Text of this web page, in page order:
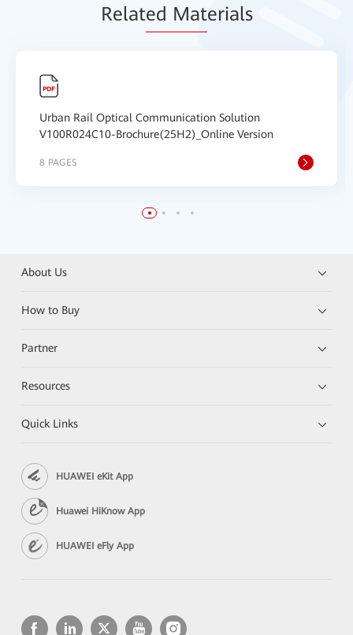
Related Materials
Urban Rail Optical Communication Solution
V100R024C10-Brochure(25H2)_Online Version
8 PAGES
About Us
How to Buy
Partner
Resources
Quick Links
HUAWEI eKit App
Huawei HiKnow App
HUAWEI eFly App